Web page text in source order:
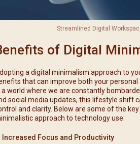
Streamlined Digital
of Digital
a digital minimalism approach to
that can improve both your
a world where we are constantly
social media updates, this lifestyle shift
and clarity. Below are some of the
approach to technology use:
Increased Focus and Productivity